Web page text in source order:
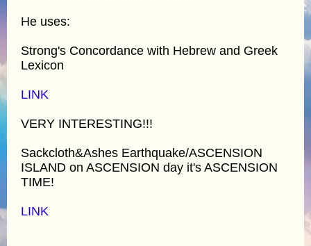
He uses:
Strong's Concordance with Hebrew and Greek
Lexicon
LINK
VERY INTERESTING!!!
Sackcloth&Ashes Earthquake/ASCENSION
ISLAND on ASCENSION day it's ASCENSION
TIME!
LINK